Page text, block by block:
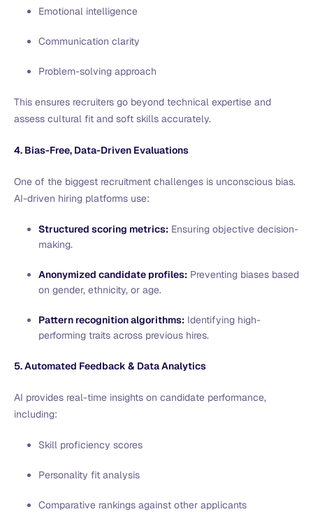
Emotional intelligence
Communication clarity
Problem-solving approach
This ensures recruiters go beyond technical expertise and
assess cultural fit and soft skills accurately.
4. Bias-Free, Data-Driven Evaluations
One of the biggest recruitment challenges is unconscious bias.
AI-driven hiring platforms use:
Structured scoring metrics: Ensuring objective decision-
making.
Anonymized candidate profiles: Preventing biases based
on gender, ethnicity, or age.
Pattern recognition algorithms: Identifying high-
performing traits across previous hires.
5. Automated Feedback & Data Analytics
AI provides real-time insights on candidate performance,
including:
Skill proficiency scores
Personality fit analysis
Comparative rankings against other applicants